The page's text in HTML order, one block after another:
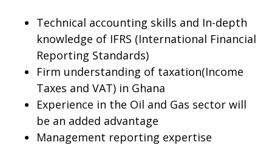
Technical accounting skills and In-depth
knowledge of IFRS (International Financial
Reporting Standards)
Firm understanding of taxation(Income
Taxes and VAT) in Ghana
Experience in the Oil and Gas sector will
be an added advantage
Management reporting expertise